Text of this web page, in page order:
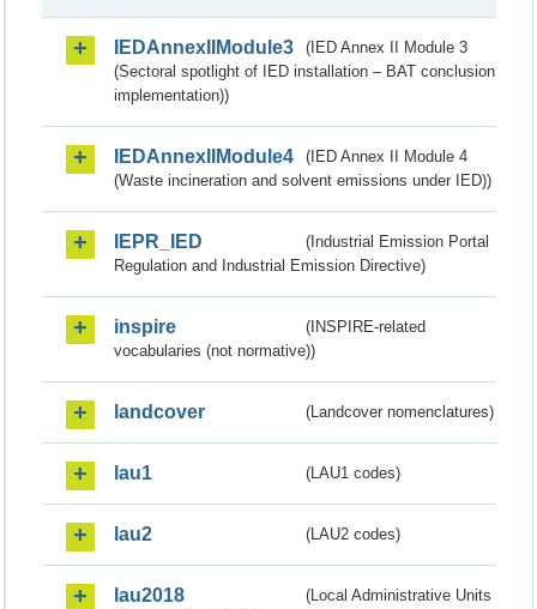
IEDAnnexIIModule3
(IED Annex II Module 3
(Sectoral spotlight of IED installation – BAT conclusion
implementation))
IEDAnnexIIModule4
(IED Annex II Module 4
(Waste incineration and solvent emissions under IED))
IEPR_IED
(Industrial Emission Portal
Regulation and Industrial Emission Directive)
inspire
(INSPIRE-related
vocabularies (not normative))
landcover (Landcover nomenclatures)
lau1 (LAU1 codes)
lau2 (LAU2 codes)
lau2018
(Local Administrative Units